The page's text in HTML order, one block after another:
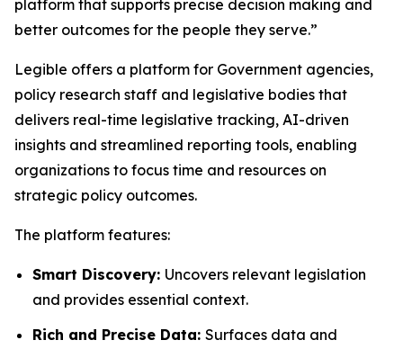
platform that supports precise decision making and
better outcomes for the people they serve.”
Legible offers a platform for Government agencies,
policy research staff and legislative bodies that
delivers real-time legislative tracking, AI-driven
insights and streamlined reporting tools, enabling
organizations to focus time and resources on
strategic policy outcomes.
The platform features:
Smart Discovery: Uncovers relevant legislation
and provides essential context.
Rich and Precise Data: Surfaces data and